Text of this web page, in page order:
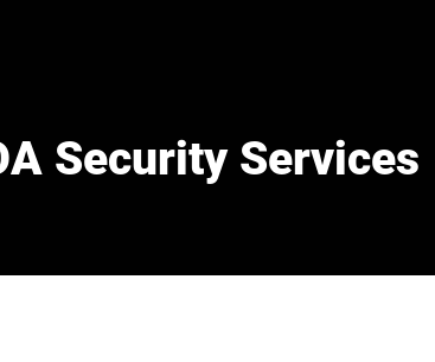
Security Services